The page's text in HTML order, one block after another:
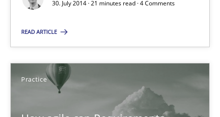
30. July 2014 · 21 minutes read · 4 Comments
READ ARTICLE
Practice
Practice
Gareth Rogers
30.07.2014
11 minutes